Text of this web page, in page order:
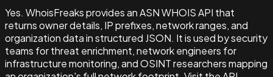
Yes. WhoisFreaks provides an ASN WHOIS API that
returns owner details, IP prefixes, network ranges, and
organization data in structured JSON. It is used by security
teams for threat enrichment, network engineers for
infrastructure monitoring, and OSINT researchers mapping